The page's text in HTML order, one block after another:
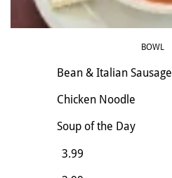
BOWL
Bean & Italian Sausage
Chicken Noodle
​Soup of the Day
3.99